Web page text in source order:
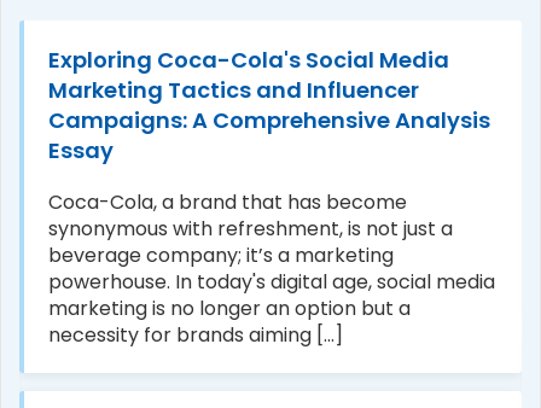
Exploring Coca-Cola's Social Media
Marketing Tactics and Influencer
Campaigns: A Comprehensive Analysis
Essay
Coca-Cola, a brand that has become
synonymous with refreshment, is not just a
beverage company; it’s a marketing
powerhouse. In today's digital age, social media
marketing is no longer an option but a
necessity for brands aiming [...]